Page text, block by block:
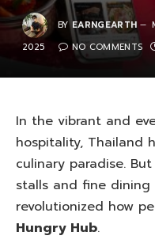
BY EARNGEARTH
2025
NO COMMENTS
In the vibrant and
hospitality, Thailand
culinary paradise.
stalls and fine
revolutionized how
Hungry Hub.